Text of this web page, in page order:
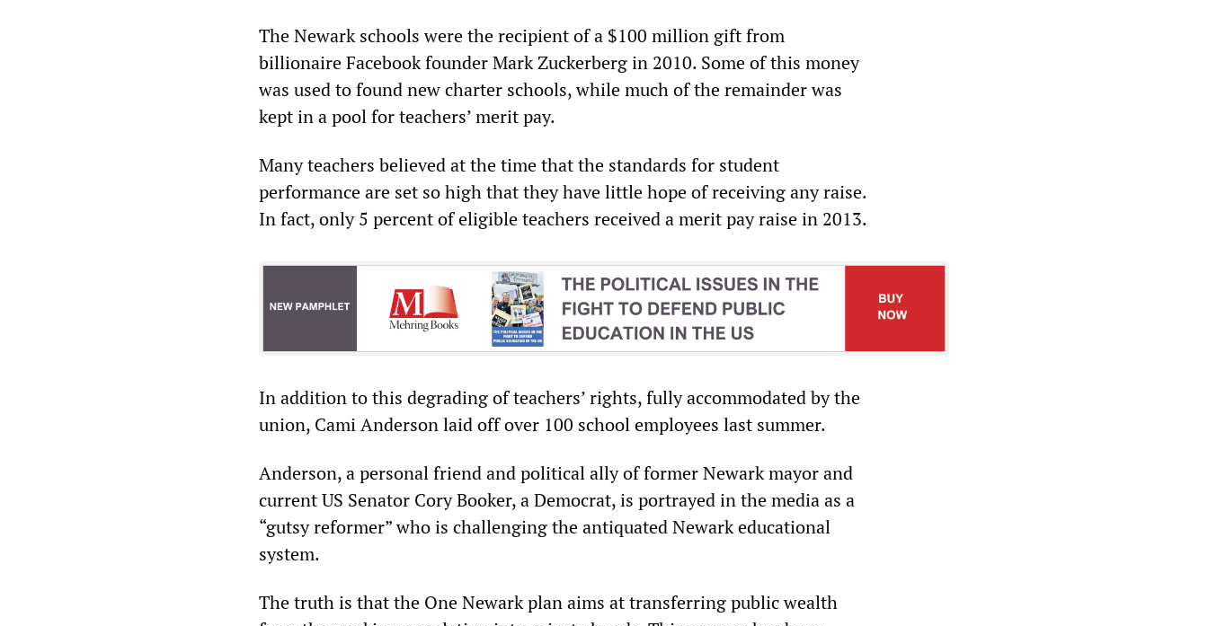
The Newark schools were the recipient of a $100 million gift from
billionaire Facebook founder Mark Zuckerberg in 2010. Some of this money
was used to found new charter schools, while much of the remainder was
kept in a pool for teachers’ merit pay.
Many teachers believed at the time that the standards for student
performance are set so high that they have little hope of receiving any raise.
In fact, only 5 percent of eligible teachers received a merit pay raise in 2013.
In addition to this degrading of teachers’ rights, fully accommodated by the
union, Cami Anderson laid off over 100 school employees last summer.
Anderson, a personal friend and political ally of former Newark mayor and
current US Senator Cory Booker, a Democrat, is portrayed in the media as a
“gutsy reformer” who is challenging the antiquated Newark educational
system.
The truth is that the One Newark plan aims at transferring public wealth